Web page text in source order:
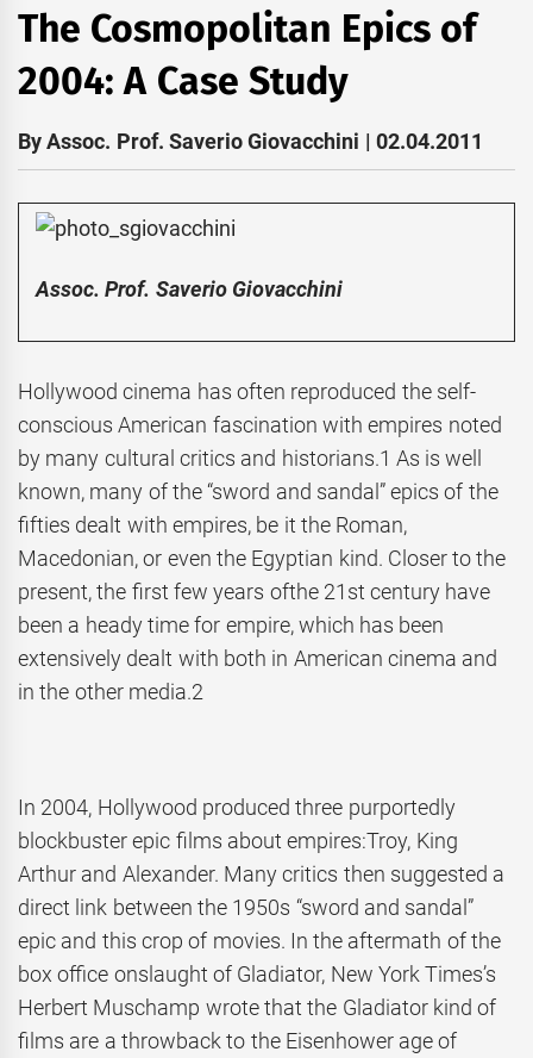
The Cosmopolitan Epics of
2004: A Case Study
By Assoc. Prof. Saverio Giovacchini | 02.04.2011
Assoc. Prof. Saverio Giovacchini
Hollywood cinema has often reproduced the self-
conscious American fascination with empires noted
by many cultural critics and historians.1 As is well
known, many of the “sword and sandal” epics of the
fifties dealt with empires, be it the Roman,
Macedonian, or even the Egyptian kind. Closer to the
present, the first few years ofthe 21st century have
been a heady time for empire, which has been
extensively dealt with both in American cinema and
in the other media.2
In 2004, Hollywood produced three purportedly
blockbuster epic films about empires:Troy, King
Arthur and Alexander. Many critics then suggested a
direct link between the 1950s “sword and sandal”
epic and this crop of movies. In the aftermath of the
box office onslaught of Gladiator, New York Times’s
Herbert Muschamp wrote that the Gladiator kind of
films are a throwback to the Eisenhower age of